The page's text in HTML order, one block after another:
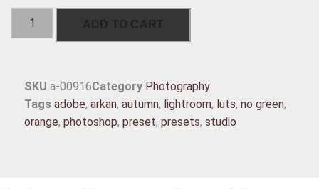
SKU a-00916Category Photography
Tags adobe, arkan, autumn, lightroom, luts, no green,
orange, photoshop, preset, presets, studio